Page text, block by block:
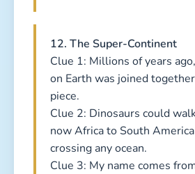
12. The Super-Continent
Clue 1: Millions of years
on Earth was joined
piece.
Clue 2: Dinosaurs could
now Africa to South
crossing any ocean.
Clue 3: My name comes